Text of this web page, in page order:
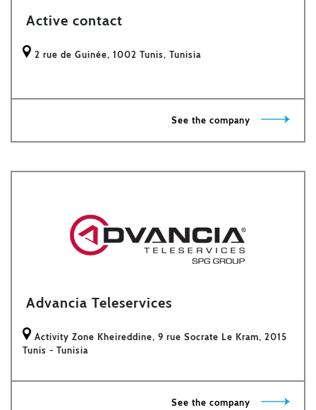
Active contact
2 rue de Guinée, 1002 Tunis, Tunisia
See the company
Advancia Teleservices
Activity Zone Kheireddine, 9 rue Socrate Le Kram, 2015
Tunis - Tunisia
See the company